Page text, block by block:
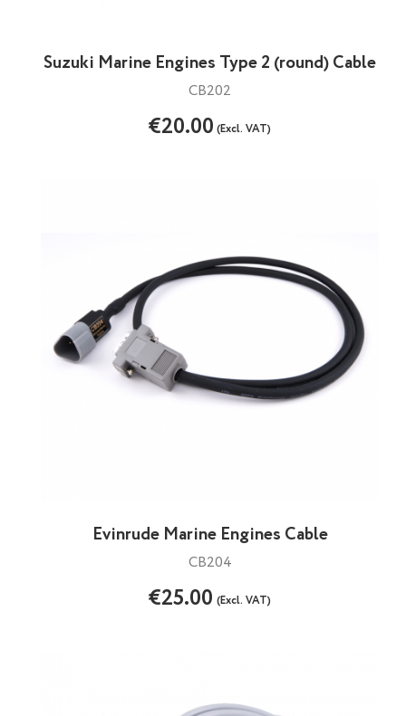
Suzuki Marine Engines Type 2 (round) Cable
CB202
€20.00(Excl. VAT)
Evinrude Marine Engines Cable
CB204
€25.00(Excl. VAT)